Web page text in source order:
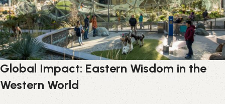
Global Impact: Eastern Wisdom in the
Western World